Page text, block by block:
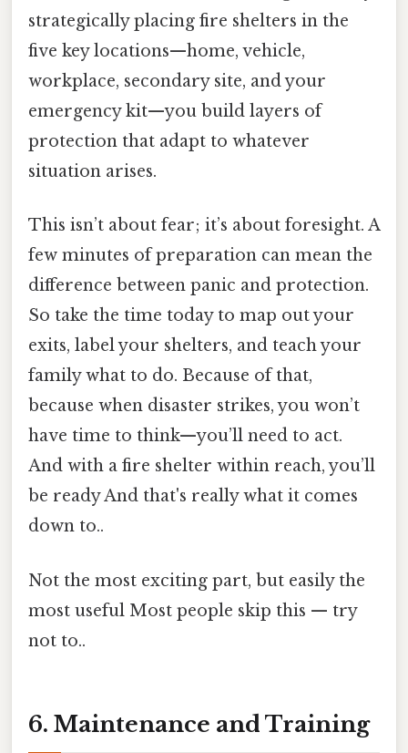
strategically placing fire shelters in the
five key locations—home, vehicle,
workplace, secondary site, and your
emergency kit—you build layers of
protection that adapt to whatever
situation arises.
This isn’t about fear; it’s about foresight. A
few minutes of preparation can mean the
difference between panic and protection.
So take the time today to map out your
exits, label your shelters, and teach your
family what to do. Because of that,
because when disaster strikes, you won’t
have time to think—you’ll need to act.
And with a fire shelter within reach, you’ll
be ready And that's really what it comes
down to..
Not the most exciting part, but easily the
most useful Most people skip this — try
not to..
6. Maintenance and Training